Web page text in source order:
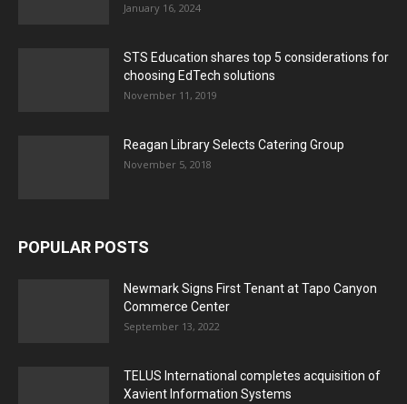
January 16, 2024
STS Education shares top 5 considerations for
choosing EdTech solutions
November 11, 2019
Reagan Library Selects Catering Group
November 5, 2018
POPULAR POSTS
Newmark Signs First Tenant at Tapo Canyon
Commerce Center
September 13, 2022
TELUS International completes acquisition of
Xavient Information Systems